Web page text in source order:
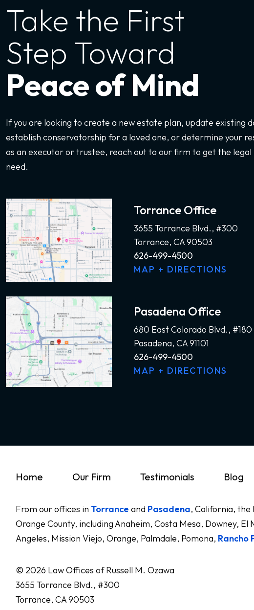
Take the First
Step Toward
Peace of Mind
If you are looking to create a new estate plan, update existing
establish conservatorship for a loved one, or determine your
as an executor or trustee, reach out to our firm to get the legal
need.
Torrance Office
3655 Torrance Blvd., #300
Torrance, CA 90503
626-499-4500
MAP + DIRECTIONS
Pasadena Office
680 East Colorado Blvd., #180
Pasadena, CA 91101
626-499-4500
MAP + DIRECTIONS
Home Our Firm Testimonials Blog
From our offices in Torrance and Pasadena, California, the
Orange County, including Anaheim, Costa Mesa, Downey,
Angeles, Mission Viejo, Orange, Palmdale, Pomona, Rancho
© 2026 Law Offices of Russell M. Ozawa
3655 Torrance Blvd., #300
Torrance, CA 90503